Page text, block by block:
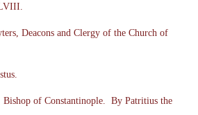
Deacons and Clergy of the Church of
Bishop of Constantinople. By Patritius the